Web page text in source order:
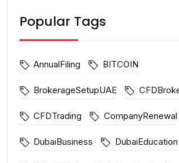
Popular Tags
AnnualFiling BITCOIN
BrokerageSetupUAE
CFDTrading CompanyRenewal
DubaiBusiness DubaiEducation